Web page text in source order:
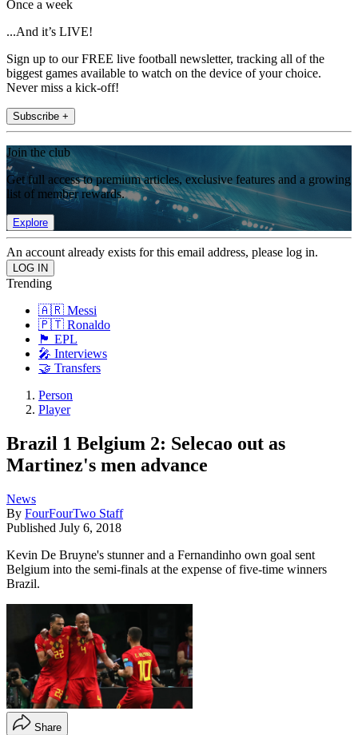
Once a week
...And it’s LIVE!
Sign up to our FREE live football newsletter, tracking all of the
biggest games available to watch on the device of your choice.
Never miss a kick-off!
Subscribe +
Join the club
Get full access to premium articles, exclusive features and a growing
list of member rewards.
Explore
An account already exists for this email address, please log in.
Trending
🇦🇷 Messi
🇵🇹 Ronaldo
🏴󠁧󠁢󠁥󠁮󠁧󠁿 EPL
🎤 Interviews
🤝 Transfers
Person
Player
Brazil 1 Belgium 2: Selecao out as
Martinez's men advance
News
By FourFourTwo Staff
Published July 6, 2018
Kevin De Bruyne's stunner and a Fernandinho own goal sent
Belgium into the semi-finals at the expense of five-time winners
Brazil.
Share